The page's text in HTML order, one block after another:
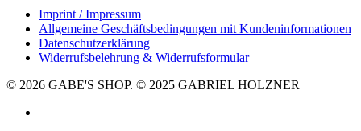
Imprint / Impressum
Allgemeine Geschäftsbedingungen mit Kundeninformationen
Datenschutzerklärung
Widerrufsbelehrung & Widerrufsformular
© 2026 GABE'S SHOP. © 2025 GABRIEL HOLZNER